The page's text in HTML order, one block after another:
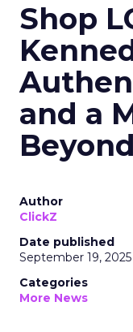
Shop
and a
Author
ClickZ
Date published
September 19, 2025
Categories
More News